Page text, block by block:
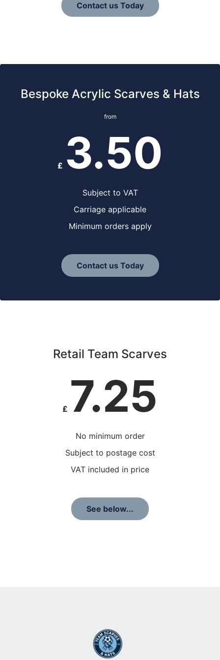
Contact us Today
Bespoke Acrylic Scarves & Hats
from
£ 3.50
Subject to VAT
Carriage applicable
Minimum orders apply
Contact us Today
Retail Team Scarves
£ 7.25
No minimum order
Subject to postage cost
VAT included in price
See below...